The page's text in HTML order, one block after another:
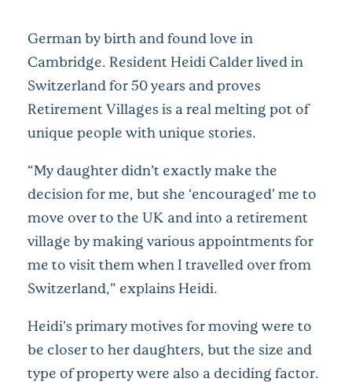
German by birth and found love in
Cambridge. Resident Heidi Calder lived in
Switzerland for 50 years and proves
Retirement Villages is a real melting pot of
unique people with unique stories.
“My daughter didn’t exactly make the
decision for me, but she ‘encouraged’ me to
move over to the UK and into a retirement
village by making various appointments for
me to visit them when I travelled over from
Switzerland,” explains Heidi.
Heidi’s primary motives for moving were to
be closer to her daughters, but the size and
type of property were also a deciding factor.